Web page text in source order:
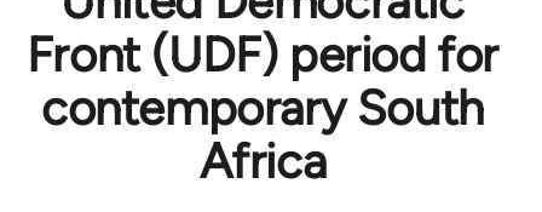
Front (UDF) period for
contemporary South
Africa